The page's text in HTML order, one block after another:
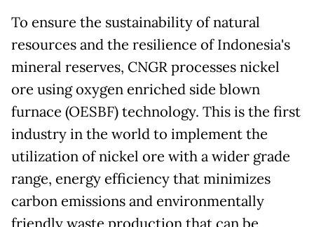
To ensure the sustainability of natural
resources and the resilience of Indonesia's
mineral reserves, CNGR processes nickel
ore using oxygen enriched side blown
furnace (OESBF) technology. This is the first
industry in the world to implement the
utilization of nickel ore with a wider grade
range, energy efficiency that minimizes
carbon emissions and environmentally
friendly waste production that can be